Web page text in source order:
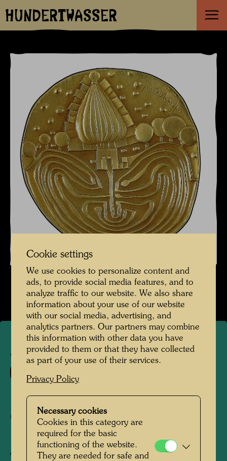
HUNDERTWASSER
APA 321
935
100 YEARS KAPSCH
COMMEMORATIVE COIN
100 JAHRE KAPSCH
JUBILÄUMSMÜNZE
Cookie settings
We use cookies to personalize content and
ads, to provide social media features, and to
analyze traffic to our website. We also share
information about your use of our website
with our social media, advertising, and
analytics partners. Our partners may combine
this information with other data you have
provided to them or that they have collected
as part of your use of their services.
Privacy Policy
Necessary cookies
Cookies in this category are
required for the basic
functioning of the website.
They are needed for safe and